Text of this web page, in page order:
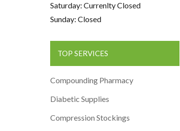
Saturday: Currenlty Closed
Sunday: Closed
TOP SERVICES
Compounding Pharmacy
Diabetic Supplies
Compression Stockings